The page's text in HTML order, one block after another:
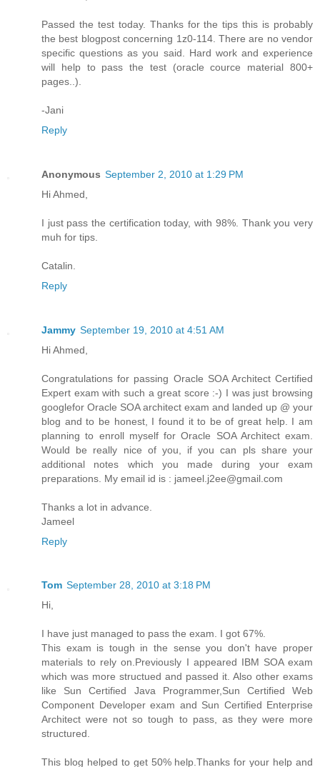
Passed the test today. Thanks for the tips this is probably
the best blogpost concerning 1z0-114. There are no vendor
specific questions as you said. Hard work and experience
will help to pass the test (oracle cource material 800+
pages..).
-Jani
Reply
Anonymous September 2, 2010 at 1:29 PM
Hi Ahmed,
I just pass the certification today, with 98%. Thank you very
muh for tips.
Catalin.
Reply
Jammy September 19, 2010 at 4:51 AM
Hi Ahmed,
Congratulations for passing Oracle SOA Architect Certified
Expert exam with such a great score :-) I was just browsing
googlefor Oracle SOA architect exam and landed up @ your
blog and to be honest, I found it to be of great help. I am
planning to enroll myself for Oracle SOA Architect exam.
Would be really nice of you, if you can pls share your
additional notes which you made during your exam
preparations. My email id is : jameel.j2ee@gmail.com
Thanks a lot in advance.
Jameel
Reply
Tom September 28, 2010 at 3:18 PM
Hi,
I have just managed to pass the exam. I got 67%.
This exam is tough in the sense you don't have proper
materials to rely on.Previously I appeared IBM SOA exam
which was more structued and passed it. Also other exams
like Sun Certified Java Programmer,Sun Certified Web
Component Developer exam and Sun Certified Enterprise
Architect were not so tough to pass, as they were more
structured.
This blog helped to get 50% help.Thanks for your help and